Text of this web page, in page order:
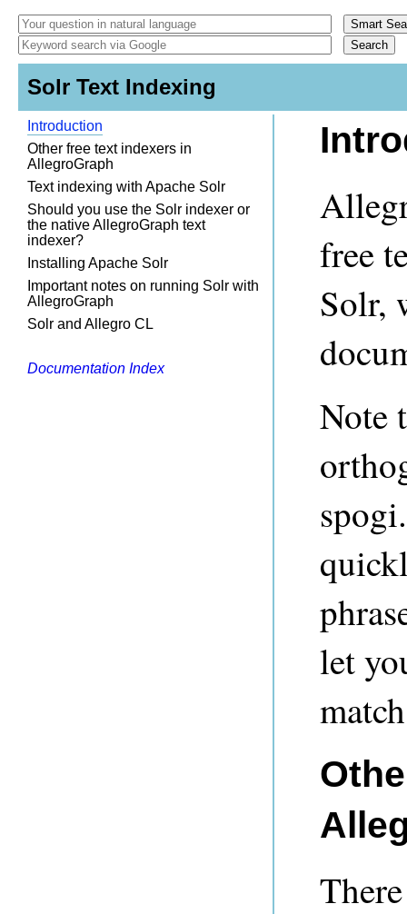
Solr Text Indexing
Introduction
Other free text indexers in
AllegroGraph
Text indexing with Apache Solr
Should you use the Solr indexer or
the native AllegroGraph text
indexer?
Installing Apache Solr
Important notes on running Solr with
AllegroGraph
Solr and Allegro CL
Documentation Index
free
Solr,
Note
let